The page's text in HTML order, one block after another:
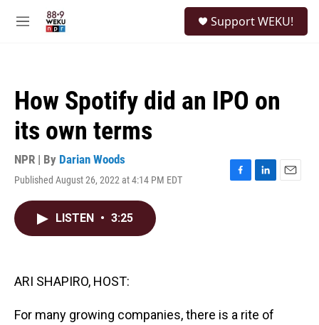
M
Support WEKU!
How Spotify did an IPO on
its own terms
NPR | By Darian Woods
Published August 26, 2022 at 4:14 PM EDT
F
L
E
LISTEN • 3:25
ARI SHAPIRO, HOST:
For many growing companies, there is a rite of